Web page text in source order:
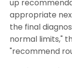
up
appropriate
the final
normal limits,"
"recommend